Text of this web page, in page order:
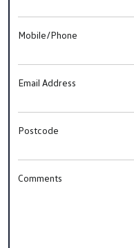
Mobile/Phone
Email Address
Postcode
Comments